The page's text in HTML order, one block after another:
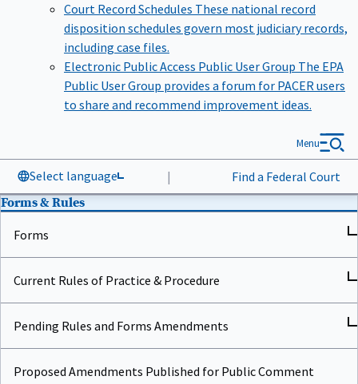
Court Record Schedules These national record
disposition schedules govern most judiciary records,
including case files.
Electronic Public Access Public User Group The EPA
Public User Group provides a forum for PACER users
to share and recommend improvement ideas.
Select language | Find a Federal Court
Menu
Forms & Rules
Forms
Current Rules of Practice & Procedure
Pending Rules and Forms Amendments
Proposed Amendments Published for Public Comment